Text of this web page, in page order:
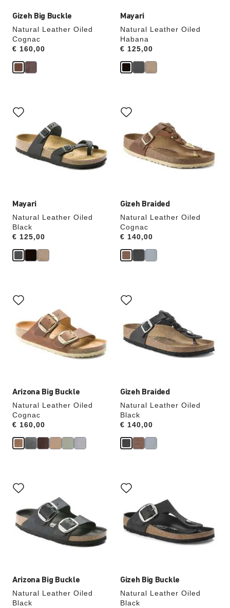
Gizeh Big Buckle
Natural Leather Oiled
Cognac
Price:
€ 160,00
Mayari
Natural Leather Oiled
Habana
Price:
€ 125,00
Mayari
Natural Leather Oiled
Black
Price:
€ 125,00
with
swatch
will
update
Gizeh Braided
Natural Leather Oiled
Cognac
Price:
€ 140,00
with
swatch
will
update
Arizona Big Buckle
Natural Leather Oiled
Cognac
Price:
€ 160,00
with
swatch
will
update
Gizeh Braided
Natural Leather Oiled
Black
Price:
€ 140,00
with
swatch
will
update
the
Arizona Big Buckle
Natural Leather Oiled
Black
with
swatch
will
update
Gizeh Big Buckle
Natural Leather Oiled
Black
with
swatch
will
update
the